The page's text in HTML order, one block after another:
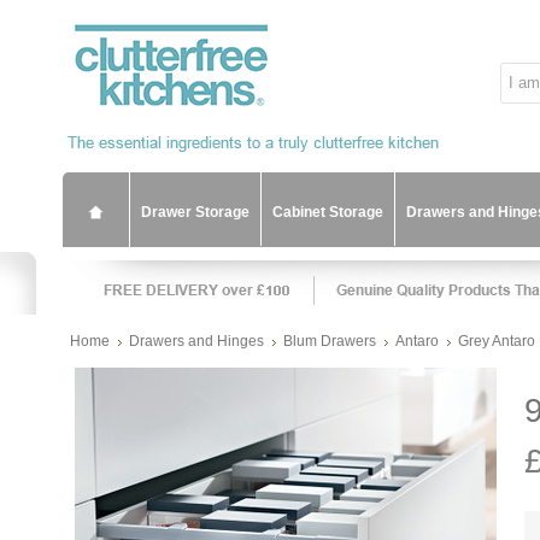
Drawer Storage Cabinet Storage Drawers and
Home Drawers and Hinges Blum Drawers Antaro Grey